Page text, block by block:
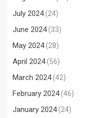
July 2024(24)
June 2024(33)
May 2024(28)
April 2024(56)
March 2024(42)
February 2024(46)
January 2024(24)